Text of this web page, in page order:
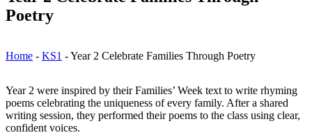
Poetry
Home - KS1 -Year 2 Celebrate Families Through Poetry
Year 2 were inspired by their Families’ Week text to write rhyming
poems celebrating the uniqueness of every family. After a shared
writing session, they performed their poems to the class using clear,
confident voices.